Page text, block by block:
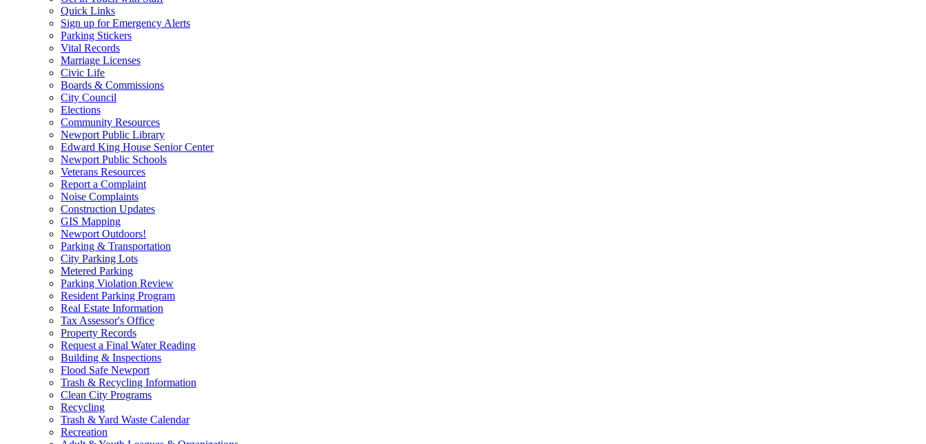
Quick Links
Sign up for Emergency Alerts
Parking Stickers
Vital Records
Marriage Licenses
Civic Life
Boards & Commissions
City Council
Elections
Community Resources
Newport Public Library
Edward King House Senior Center
Newport Public Schools
Veterans Resources
Report a Complaint
Noise Complaints
Construction Updates
GIS Mapping
Newport Outdoors!
Parking & Transportation
City Parking Lots
Metered Parking
Parking Violation Review
Resident Parking Program
Real Estate Information
Tax Assessor's Office
Property Records
Request a Final Water Reading
Building & Inspections
Flood Safe Newport
Trash & Recycling Information
Clean City Programs
Recycling
Trash & Yard Waste Calendar
Recreation